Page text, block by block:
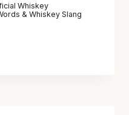
Whiskey
& Whiskey Slang